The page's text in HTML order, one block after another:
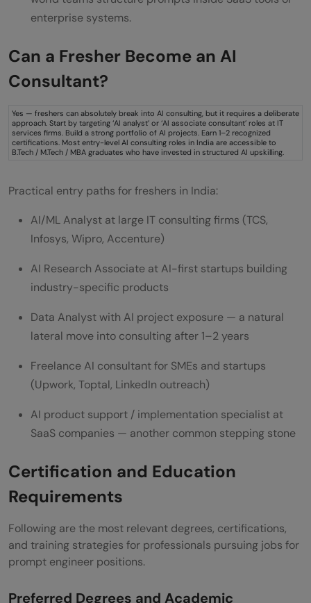
enterprise systems.
Can a Fresher Become an AI
Consultant?
Yes — freshers can absolutely break into AI consulting, but it requires a deliberate
approach. Start by targeting ‘AI analyst’ or ‘AI associate consultant’ roles at IT
services firms. Build a strong portfolio of AI projects. Earn 1–2 recognized
certifications. Most entry-level AI consulting roles in India are accessible to
B.Tech / M.Tech / MBA graduates who have invested in structured AI upskilling.
Practical entry paths for freshers in India:
AI/ML Analyst at large IT consulting firms (TCS,
Infosys, Wipro, Accenture)
AI Research Associate at AI-first startups building
industry-specific products
Data Analyst with AI project exposure — a natural
lateral move into consulting after 1–2 years
Freelance AI consultant for SMEs and startups
(Upwork, Toptal, LinkedIn outreach)
AI product support / implementation specialist at
SaaS companies — another common stepping stone
Certification and Education
Requirements
Following are the most relevant degrees, certifications,
and training strategies for professionals pursuing jobs for
prompt engineer positions.
Preferred Degrees and Academic